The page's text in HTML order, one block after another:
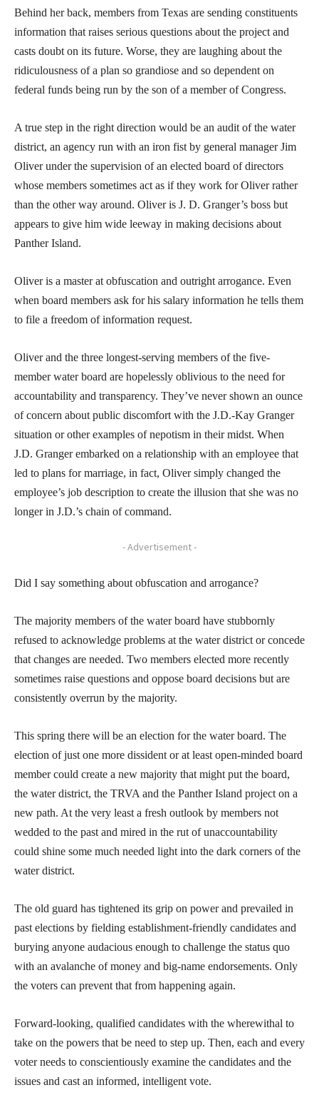
Behind her back, members from Texas are sending constituents
information that raises serious questions about the project and
casts doubt on its future. Worse, they are laughing about the
ridiculousness of a plan so grandiose and so dependent on
federal funds being run by the son of a member of Congress.
A true step in the right direction would be an audit of the water
district, an agency run with an iron fist by general manager Jim
Oliver under the supervision of an elected board of directors
whose members sometimes act as if they work for Oliver rather
than the other way around. Oliver is J. D. Granger’s boss but
appears to give him wide leeway in making decisions about
Panther Island.
Oliver is a master at obfuscation and outright arrogance. Even
when board members ask for his salary information he tells them
to file a freedom of information request.
Oliver and the three longest-serving members of the five-
member water board are hopelessly oblivious to the need for
accountability and transparency. They’ve never shown an ounce
of concern about public discomfort with the J.D.-Kay Granger
situation or other examples of nepotism in their midst. When
J.D. Granger embarked on a relationship with an employee that
led to plans for marriage, in fact, Oliver simply changed the
employee’s job description to create the illusion that she was no
longer in J.D.’s chain of command.
- Advertisement -
Did I say something about obfuscation and arrogance?
The majority members of the water board have stubbornly
refused to acknowledge problems at the water district or concede
that changes are needed. Two members elected more recently
sometimes raise questions and oppose board decisions but are
consistently overrun by the majority.
This spring there will be an election for the water board. The
election of just one more dissident or at least open-minded board
member could create a new majority that might put the board,
the water district, the TRVA and the Panther Island project on a
new path. At the very least a fresh outlook by members not
wedded to the past and mired in the rut of unaccountability
could shine some much needed light into the dark corners of the
water district.
The old guard has tightened its grip on power and prevailed in
past elections by fielding establishment-friendly candidates and
burying anyone audacious enough to challenge the status quo
with an avalanche of money and big-name endorsements. Only
the voters can prevent that from happening again.
Forward-looking, qualified candidates with the wherewithal to
take on the powers that be need to step up. Then, each and every
voter needs to conscientiously examine the candidates and the
issues and cast an informed, intelligent vote.